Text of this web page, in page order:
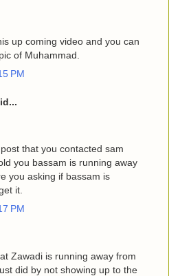
up coming video and you can
of Muhammad.
PM
that you contacted sam
you bassam is running away
you asking if bassam is
it.
PM
Zawadi is running away from
did by not showing up to the